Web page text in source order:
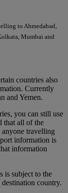
to Ahmedabad,
Mumbai and
countries also
Currently
and Yemen.
you can still use
that all of the
travelling
information is
information
is subject to the
country.